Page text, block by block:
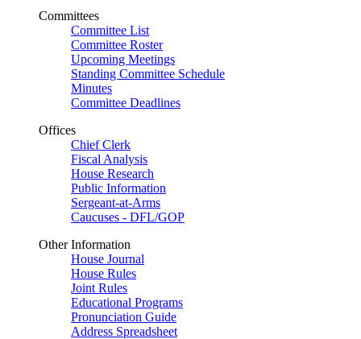
Committees
Committee List
Committee Roster
Upcoming Meetings
Standing Committee Schedule
Minutes
Committee Deadlines
Offices
Chief Clerk
Fiscal Analysis
House Research
Public Information
Sergeant-at-Arms
Caucuses - DFL/GOP
Other Information
House Journal
House Rules
Joint Rules
Educational Programs
Pronunciation Guide
Address Spreadsheet